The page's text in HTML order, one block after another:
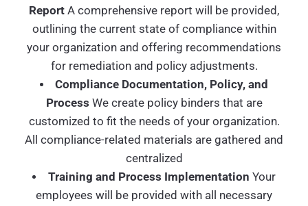
Report A comprehensive report will be provided,
outlining the current state of compliance within
your organization and offering recommendations
for remediation and policy adjustments.
Compliance Documentation, Policy, and
Process We create policy binders that are
customized to fit the needs of your organization.
All compliance-related materials are gathered and
centralized
Training and Process Implementation Your
employees will be provided with all necessary